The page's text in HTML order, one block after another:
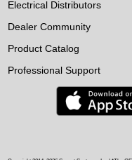
Electrical Distributors
Dealer Community
Product Catalog
Professional Support